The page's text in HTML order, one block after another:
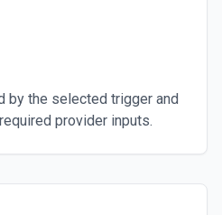
by the selected trigger and
provider inputs.